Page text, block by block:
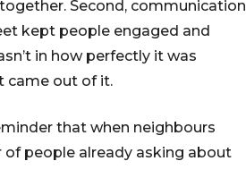
Second, communication
kept people engaged and
in how perfectly it was
came out of it.
that when neighbours
people already asking about